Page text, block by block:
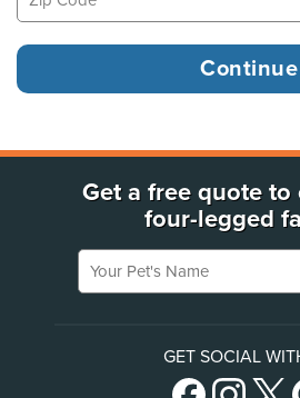
Get a free quote to
four-legged
Your Pet's Name
GET SOCIAL